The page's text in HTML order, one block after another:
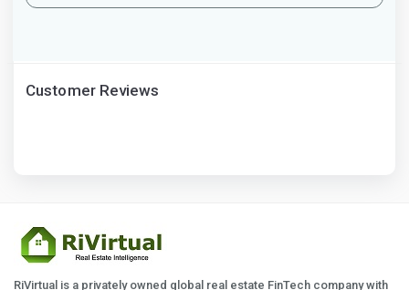
Customer Reviews
RiVirtual is a privately owned global real estate FinTech company with